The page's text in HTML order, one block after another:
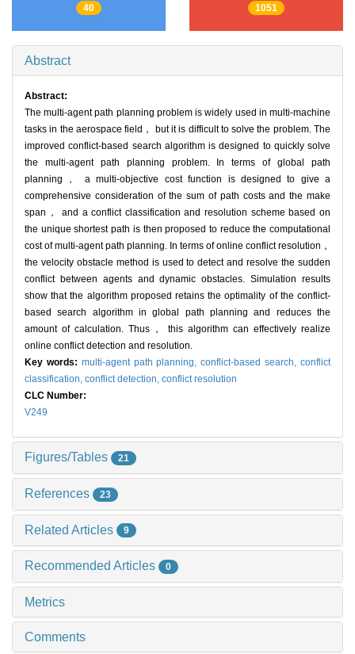
40 1051
Abstract
Abstract:
The multi-agent path planning problem is widely used in multi-machine
tasks in the aerospace field， but it is difficult to solve the problem. The
improved conflict-based search algorithm is designed to quickly solve
the multi-agent path planning problem. In terms of global path
planning， a multi-objective cost function is designed to give a
comprehensive consideration of the sum of path costs and the make
span， and a conflict classification and resolution scheme based on
the unique shortest path is then proposed to reduce the computational
cost of multi-agent path planning. In terms of online conflict resolution，
the velocity obstacle method is used to detect and resolve the sudden
conflict between agents and dynamic obstacles. Simulation results
show that the algorithm proposed retains the optimality of the conflict-
based search algorithm in global path planning and reduces the
amount of calculation. Thus， this algorithm can effectively realize
online conflict detection and resolution.
Key words: multi-agent path planning,conflict-based search,conflict
classification, conflict detection, conflict resolution
CLC Number:
V249
Figures/Tables 21
References 23
Related Articles 9
Recommended Articles 0
Metrics
Comments